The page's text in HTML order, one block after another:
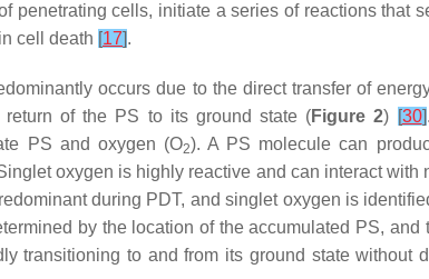
penetrating cells, initiate a series of reactions that
cell death [17].
occurs due to the direct transfer of
return of the PS to its ground state (Figure 2) [30]
PS and oxygen (O2). A PS molecule can
oxygen is highly reactive and can interact
during PDT, and singlet oxygen is
by the location of the accumulated PS,
transitioning to and from its ground state without